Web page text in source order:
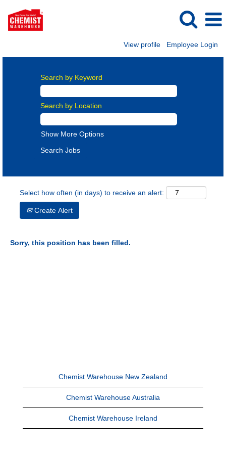
View profile Employee Login
Search by Keyword
Search by Location
Show More Options
Select how often (in days) to receive an alert:
Create Alert
Sorry, this position has been filled.
Chemist Warehouse New Zealand
Chemist Warehouse Australia
Chemist Warehouse Ireland